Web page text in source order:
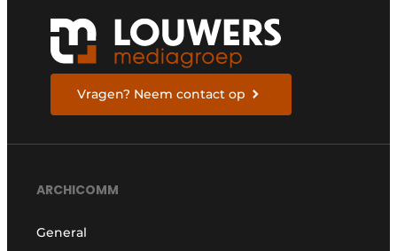
Vragen? Neem contact op
ARCHICOMM
General